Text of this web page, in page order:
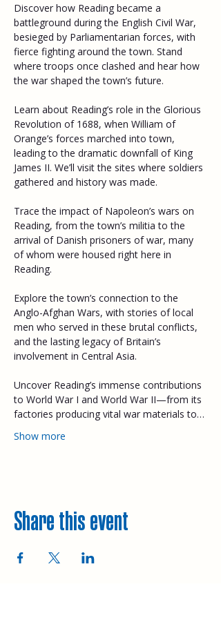
Discover how Reading became a
battleground during the English Civil War,
besieged by Parliamentarian forces, with
fierce fighting around the town. Stand
where troops once clashed and hear how
the war shaped the town’s future.
Learn about Reading’s role in the Glorious
Revolution of 1688, when William of
Orange’s forces marched into town,
leading to the dramatic downfall of King
James II. We’ll visit the sites where soldiers
gathered and history was made.
Trace the impact of Napoleon’s wars on
Reading, from the town’s militia to the
arrival of Danish prisoners of war, many
of whom were housed right here in
Reading.
Explore the town’s connection to the
Anglo-Afghan Wars, with stories of local
men who served in these brutal conflicts,
and the lasting legacy of Britain’s
involvement in Central Asia.
Uncover Reading’s immense contributions
to World War I and World War II—from its
factories producing vital war materials to…
Show more
Share this event